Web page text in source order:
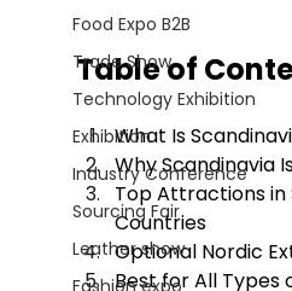
Food Expo B2B
Trade Show
Technology Exhibition
Exhibition
Industry Conference
Sourcing Fair
Leather show
Fashion expo
Table of
What Is
Why Scandinavia
Top Attractions in
Countries
Optional Nordic
Best for All Types